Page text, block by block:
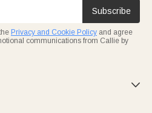
Subscribe
Privacy and Cookie Policy and agree
communications from Callie by
